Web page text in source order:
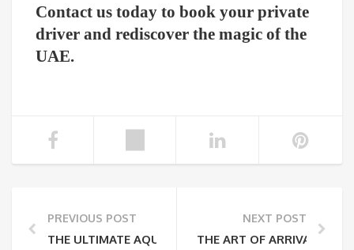
Contact us today to book your private
driver and rediscover the magic of the
UAE.
PREVIOUS POST
THE ULTIMATE AQUAVENTURE WORLD GUIDE: 105+
NEXT POST
THE ART OF ARRIVAL: